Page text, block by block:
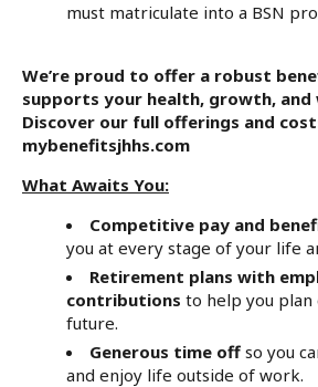
must matriculate into a BSN
We’re proud to offer a robust
supports your health, growth, and
Discover our full offerings and
mybenefitsjhhs.com
What Awaits You:
Competitive pay and
you at every stage of your life
Retirement plans with
contributions to help you
future.
Generous time off so you
and enjoy life outside of work.